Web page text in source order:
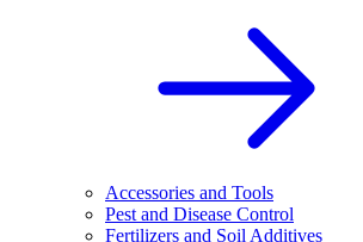
Accessories and Tools
Pest and Disease Control
Fertilizers and Soil Additives